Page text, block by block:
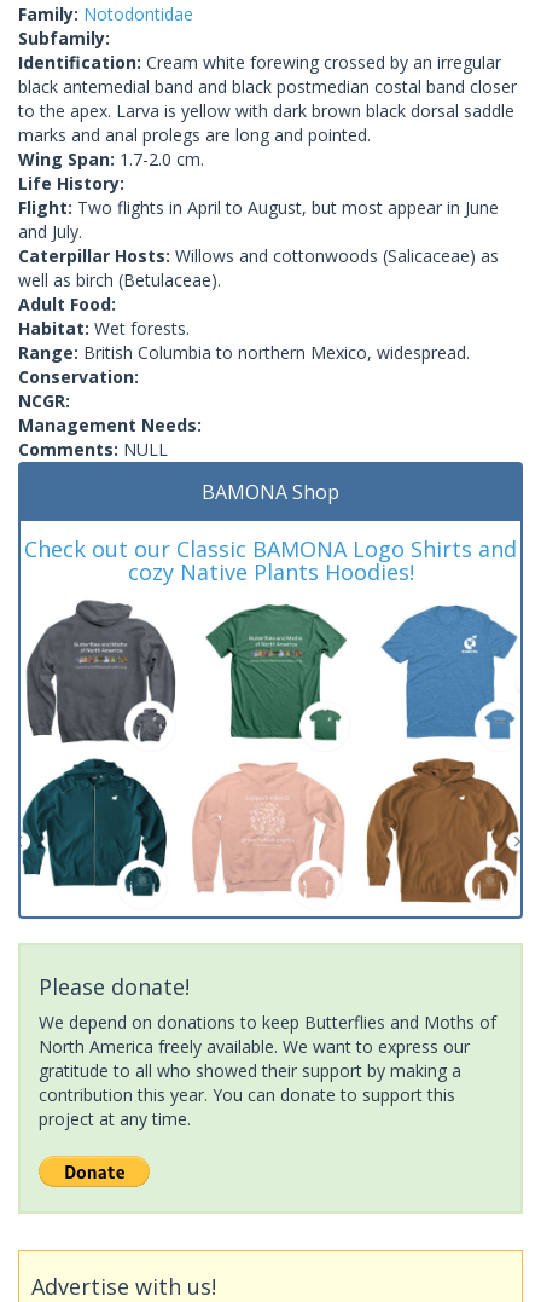
Family: Notodontidae
Subfamily:
Identification: Cream white forewing crossed by an irregular
black antemedial band and black postmedian costal band closer
to the apex. Larva is yellow with dark brown black dorsal saddle
marks and anal prolegs are long and pointed.
Wing Span: 1.7-2.0 cm.
Life History:
Flight: Two flights in April to August, but most appear in June
and July.
Caterpillar Hosts: Willows and cottonwoods (Salicaceae) as
well as birch (Betulaceae).
Adult Food:
Habitat: Wet forests.
Range: British Columbia to northern Mexico, widespread.
Conservation:
NCGR:
Management Needs:
Comments: NULL
BAMONA Shop
Check out our Classic BAMONA Logo Shirts and
cozy Native Plants Hoodies!
Please donate!
We depend on donations to keep Butterflies and Moths of
North America freely available. We want to express our
gratitude to all who showed their support by making a
contribution this year. You can donate to support this
project at any time.
Advertise with us!